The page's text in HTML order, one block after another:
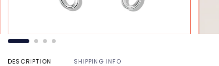
DESCRIPTION SHIPPING INFO